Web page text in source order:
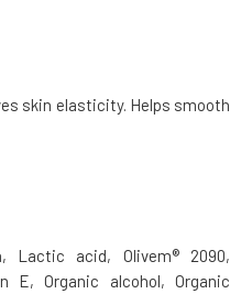
skin elasticity. Helps smooth
Lactic acid, Olivem® 2090,
E, Organic alcohol, Organic